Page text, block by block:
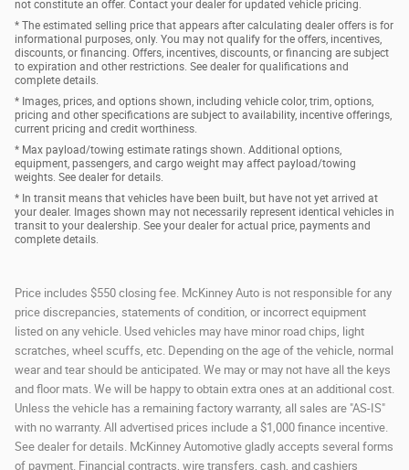
not constitute an offer. Contact your dealer for updated vehicle pricing.
* The estimated selling price that appears after calculating dealer offers is for
informational purposes, only. You may not qualify for the offers, incentives,
discounts, or financing. Offers, incentives, discounts, or financing are subject
to expiration and other restrictions. See dealer for qualifications and
complete details.
* Images, prices, and options shown, including vehicle color, trim, options,
pricing and other specifications are subject to availability, incentive offerings,
current pricing and credit worthiness.
* Max payload/towing estimate ratings shown. Additional options,
equipment, passengers, and cargo weight may affect payload/towing
weights. See dealer for details.
* In transit means that vehicles have been built, but have not yet arrived at
your dealer. Images shown may not necessarily represent identical vehicles in
transit to your dealership. See your dealer for actual price, payments and
complete details.
Price includes $550 closing fee. McKinney Auto is not responsible for any
price discrepancies, statements of condition, or incorrect equipment
listed on any vehicle. Used vehicles may have minor road chips, light
scratches, wheel scuffs, etc. Depending on the age of the vehicle, normal
wear and tear should be anticipated. We may or may not have all the keys
and floor mats. We will be happy to obtain extra ones at an additional cost.
Unless the vehicle has a remaining factory warranty, all sales are "AS-IS"
with no warranty. All advertised prices include a $1,000 finance incentive.
See dealer for details. McKinney Automotive gladly accepts several forms
of payment. Financial contracts, wire transfers, cash, and cashiers